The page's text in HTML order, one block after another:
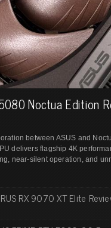
Noctua Edition
between ASUS and
delivers flagship 4K
near-silent operation, and
RX 9070 XT Elite